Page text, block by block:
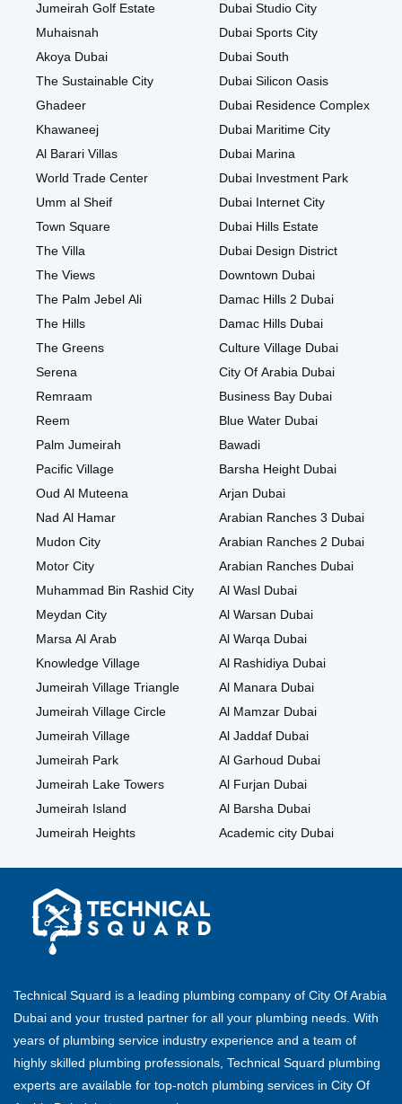
Jumeirah Golf Estate
Muhaisnah
Akoya Dubai
The Sustainable City
Ghadeer
Khawaneej
Al Barari Villas
World Trade Center
Umm al Sheif
Town Square
The Villa
The Views
The Palm Jebel Ali
The Hills
The Greens
Serena
Remraam
Reem
Palm Jumeirah
Pacific Village
Oud Al Muteena
Nad Al Hamar
Mudon City
Motor City
Muhammad Bin Rashid City
Meydan City
Marsa Al Arab
Knowledge Village
Jumeirah Village Triangle
Jumeirah Village Circle
Jumeirah Village
Jumeirah Park
Jumeirah Lake Towers
Jumeirah Island
Jumeirah Heights
Dubai Studio City
Dubai Sports City
Dubai South
Dubai Silicon Oasis
Dubai Residence Complex
Dubai Maritime City
Dubai Marina
Dubai Investment Park
Dubai Internet City
Dubai Hills Estate
Dubai Design District
Downtown Dubai
Damac Hills 2 Dubai
Damac Hills Dubai
Culture Village Dubai
City Of Arabia Dubai
Business Bay Dubai
Blue Water Dubai
Bawadi
Barsha Height Dubai
Arjan Dubai
Arabian Ranches 3 Dubai
Arabian Ranches 2 Dubai
Arabian Ranches Dubai
Al Wasl Dubai
Al Warsan Dubai
Al Warqa Dubai
Al Rashidiya Dubai
Al Manara Dubai
Al Mamzar Dubai
Al Jaddaf Dubai
Al Garhoud Dubai
Al Furjan Dubai
Al Barsha Dubai
Academic city Dubai
Technical Squard is a leading plumbing company of City Of Arabia
Dubai and your trusted partner for all your plumbing needs. With
years of plumbing service industry experience and a team of
highly skilled plumbing professionals, Technical Squard plumbing
experts are available for top-notch plumbing services in City Of